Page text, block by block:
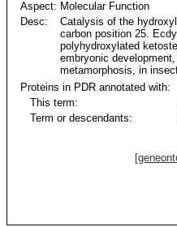
Aspect: Molecular Function
Desc:
Catalysis of the
carbon position 25.
polyhydroxylated
embryonic
metamorphosis, in
Proteins in PDR annotated with:
This term:
Term or descendants: